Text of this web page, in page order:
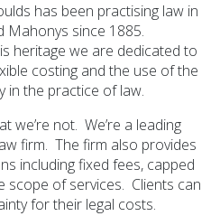
has been practising law in
Mahonys since 1885.
heritage we are dedicated to
costing and the use of the
in the practice of law.
we’re not. We’re a leading
firm. The firm also provides
including fixed fees, capped
scope of services. Clients can
for their legal costs.